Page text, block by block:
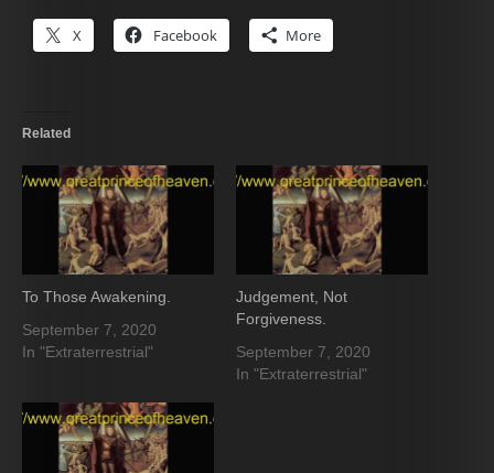
X Facebook More
Related
To Those Awakening.
September 7, 2020
In "Extraterrestrial"
Judgement, Not
Forgiveness.
September 7, 2020
In "Extraterrestrial"